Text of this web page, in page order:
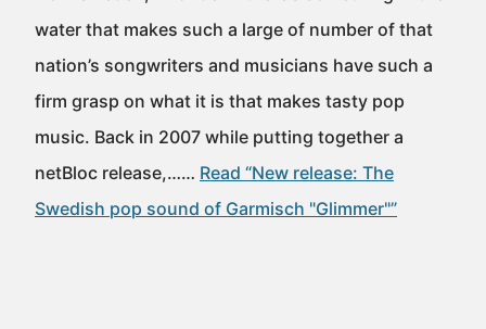
water that makes such a large of number of that
nation’s songwriters and musicians have such a
firm grasp on what it is that makes tasty pop
music. Back in 2007 while putting together a
netBloc release,…… Read “New release: The
Swedish pop sound of Garmisch "Glimmer"”